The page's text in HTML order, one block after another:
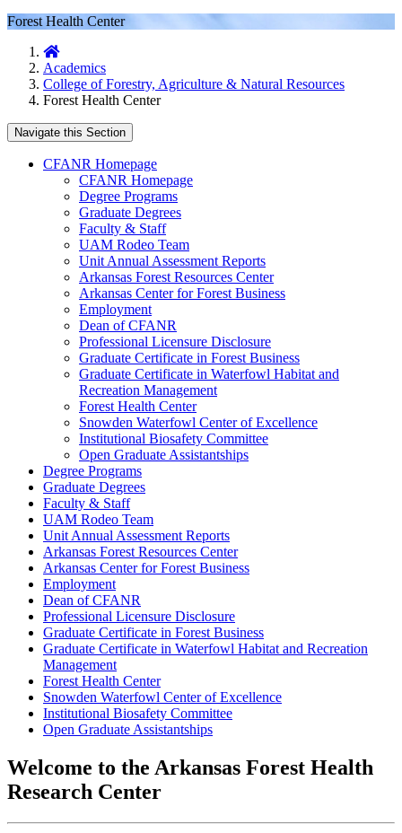
Forest Health Center
Home
Academics
College of Forestry, Agriculture & Natural Resources
Forest Health Center
Navigate this Section
CFANR Homepage
CFANR Homepage
Degree Programs
Graduate Degrees
Faculty & Staff
UAM Rodeo Team
Unit Annual Assessment Reports
Arkansas Forest Resources Center
Arkansas Center for Forest Business
Employment
Dean of CFANR
Professional Licensure Disclosure
Graduate Certificate in Forest Business
Graduate Certificate in Waterfowl Habitat and
Recreation Management
Forest Health Center
Snowden Waterfowl Center of Excellence
Institutional Biosafety Committee
Open Graduate Assistantships
Degree Programs
Graduate Degrees
Faculty & Staff
UAM Rodeo Team
Unit Annual Assessment Reports
Arkansas Forest Resources Center
Arkansas Center for Forest Business
Employment
Dean of CFANR
Professional Licensure Disclosure
Graduate Certificate in Forest Business
Graduate Certificate in Waterfowl Habitat and Recreation
Management
Forest Health Center
Snowden Waterfowl Center of Excellence
Institutional Biosafety Committee
Open Graduate Assistantships
Welcome to the Arkansas Forest Health
Research Center